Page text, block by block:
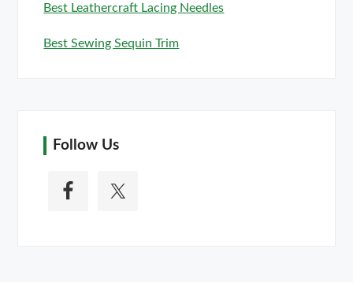
Best Leathercraft Lacing Needles
Best Sewing Sequin Trim
Follow Us